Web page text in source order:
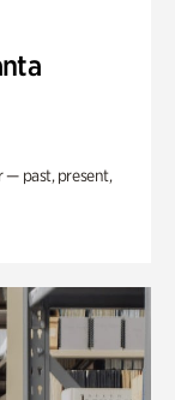
— past, present,